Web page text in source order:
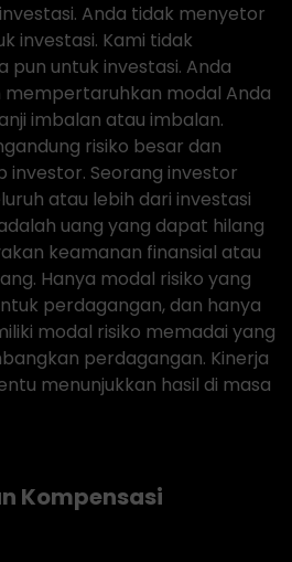
Anda tidak menyetor
investasi. Kami tidak
pun untuk investasi. Anda
modal Anda
imbalan atau imbalan.
risiko besar dan
investor. Seorang investor
atau lebih dari investasi
uang yang dapat hilang
keamanan finansial atau
Hanya modal risiko yang
perdagangan, dan hanya
modal risiko memadai yang
perdagangan. Kinerja
menunjukkan hasil di masa
Kompensasi